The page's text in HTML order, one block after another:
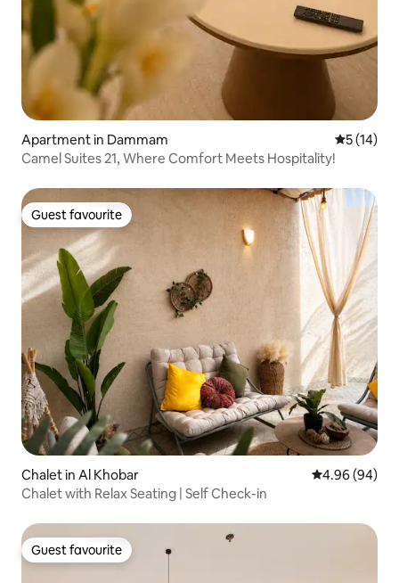
Apartment in Dammam 5 out of 5
5 (14)
Camel Suites 21, Where Comfort Meets Hospitality!
Guest favourite
Guest favourite
Chalet in Al Khobar 4.96 out of 5
4.96 (94)
Chalet with Relax Seating | Self Check-in
Guest favourite
Guest favourite